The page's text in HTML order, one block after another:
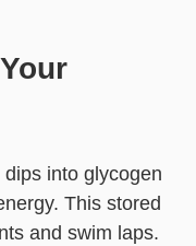
into glycogen
This stored
and swim laps.